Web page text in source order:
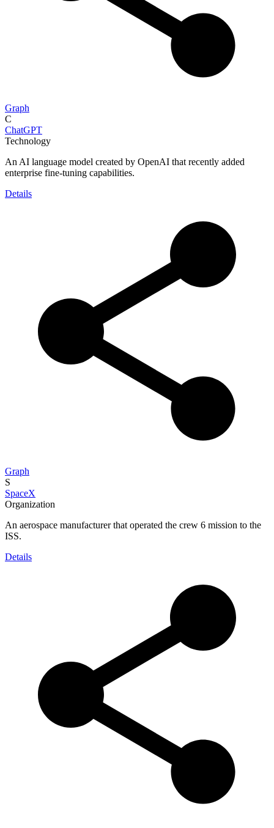
Graph
C
ChatGPT
Technology
An AI language model created by OpenAI that recently added
enterprise fine-tuning capabilities.
Details
Graph
S
SpaceX
Organization
An aerospace manufacturer that operated the crew 6 mission to the
ISS.
Details